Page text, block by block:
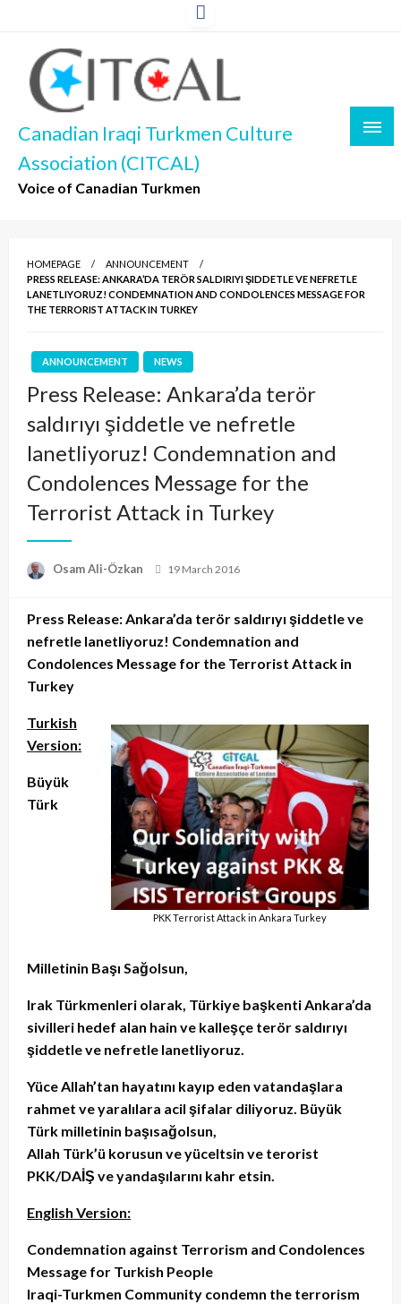
to
content
Canadian Iraqi Turkmen Culture
Association (CITCAL)
Voice of Canadian Turkmen
HOMEPAGE
ANNOUNCEMENT
PRESS RELEASE: ANKARA’DA TERÖR SALDIRIYI ŞIDDETLE VE NEFRETLE
LANETLIYORUZ! CONDEMNATION AND CONDOLENCES MESSAGE FOR
THE TERRORIST ATTACK IN TURKEY
ANNOUNCEMENT NEWS
Press Release: Ankara’da terör
saldırıyı şiddetle ve nefretle
lanetliyoruz! Condemnation and
Condolences Message for the
Terrorist Attack in Turkey
Osam Ali-Özkan
Posted
19 March 2016
Press Release: Ankara’da terör saldırıyı şiddetle ve
nefretle lanetliyoruz! Condemnation and
Condolences Message for the Terrorist Attack in
Turkey
PKK Terrorist Attack in Ankara Turkey
Turkish
Version:
Büyük
Türk
Milletinin Başı Sağolsun,
Irak Türkmenleri olarak, Türkiye başkenti Ankara’da
sivilleri hedef alan hain ve kalleşçe terör saldırıyı
şiddetle ve nefretle lanetliyoruz.
Yüce Allah’tan hayatını kayıp eden vatandaşlara
rahmet ve yaralılara acil şifalar diliyoruz. Büyük
Türk milletinin başısağolsun,
Allah Türk’ü korusun ve yüceltsin ve terorist
PKK/DAİŞ ve yandaşılarını kahr etsin.
English Version:
Condemnation against Terrorism and Condolences
Message for Turkish People
Iraqi-Turkmen Community condemn the terrorism